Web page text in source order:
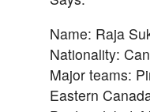
Name: Raja
Nationality:
Major teams:
Eastern